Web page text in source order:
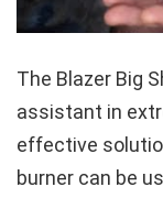
The Blazer Big
assistant in
effective
burner can be